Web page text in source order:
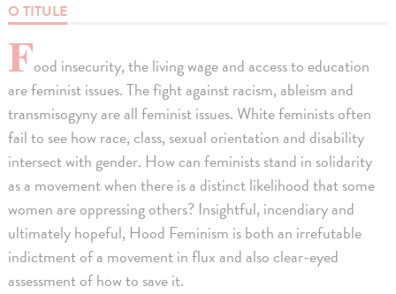
O TITULE
Food insecurity, the living wage and access to education
are feminist issues. The fight against racism, ableism and
transmisogyny are all feminist issues. White feminists often
fail to see how race, class, sexual orientation and disability
intersect with gender. How can feminists stand in solidarity
as a movement when there is a distinct likelihood that some
women are oppressing others? Insightful, incendiary and
ultimately hopeful, Hood Feminism is both an irrefutable
indictment of a movement in flux and also clear-eyed
assessment of how to save it.